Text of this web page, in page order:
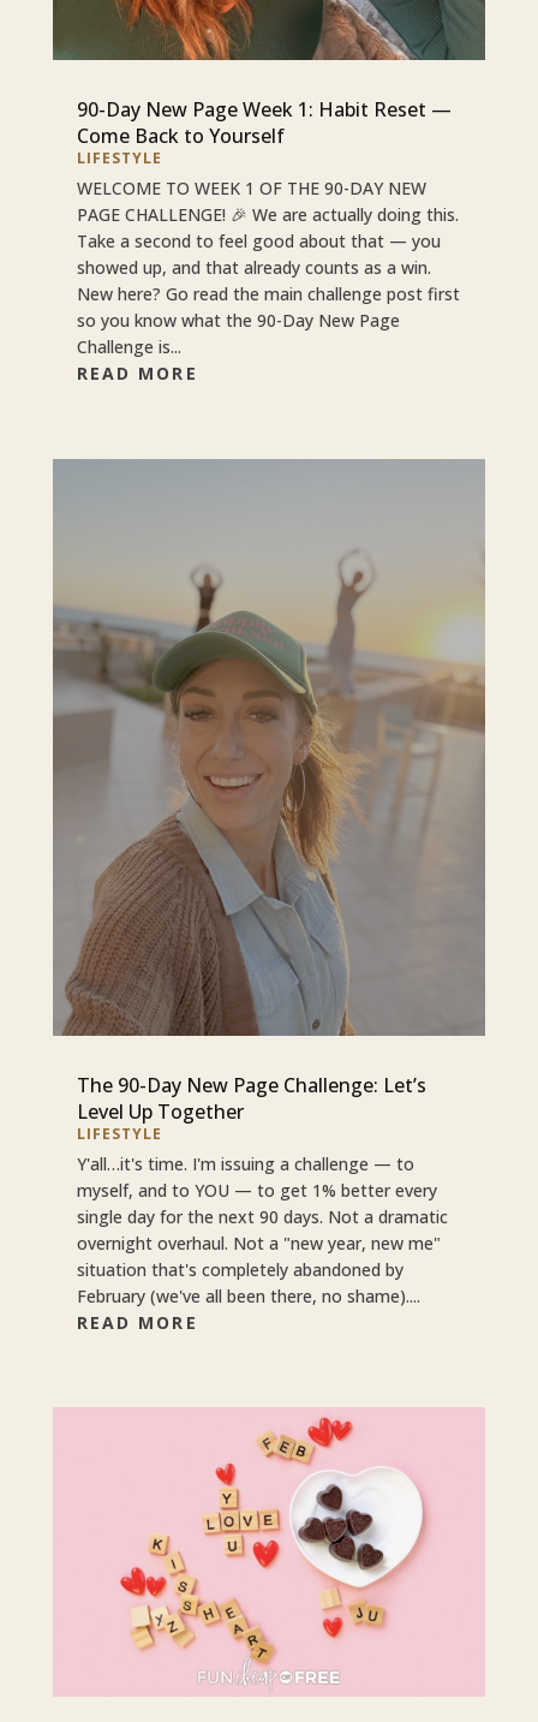
90-Day New Page Week 1: Habit Reset —
Come Back to Yourself
LIFESTYLE
WELCOME TO WEEK 1 OF THE 90-DAY NEW
PAGE CHALLENGE! 🎉 We are actually doing this.
Take a second to feel good about that — you
showed up, and that already counts as a win.
New here? Go read the main challenge post first
so you know what the 90-Day New Page
Challenge is...
READ MORE
The 90-Day New Page Challenge: Let’s
Level Up Together
LIFESTYLE
Y'all…it's time. I'm issuing a challenge — to
myself, and to YOU — to get 1% better every
single day for the next 90 days. Not a dramatic
overnight overhaul. Not a "new year, new me"
situation that's completely abandoned by
February (we've all been there, no shame)....
READ MORE